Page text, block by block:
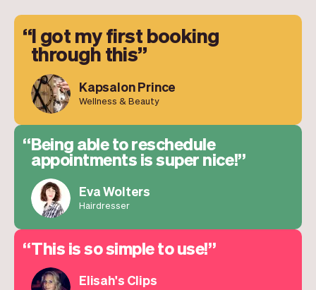
I got my first booking
through this
Kapsalon Prince
Wellness & Beauty
Being able to reschedule
appointments is super nice!
Eva Wolters
Hairdresser
This is so simple to use!
Elisah's Clips